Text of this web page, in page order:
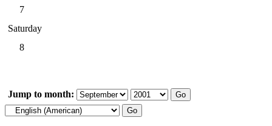
7
Saturday
8
Jump to month: